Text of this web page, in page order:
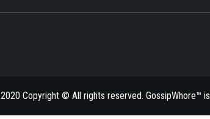
2020 Copyright © All rights reserved. GossipWhore™